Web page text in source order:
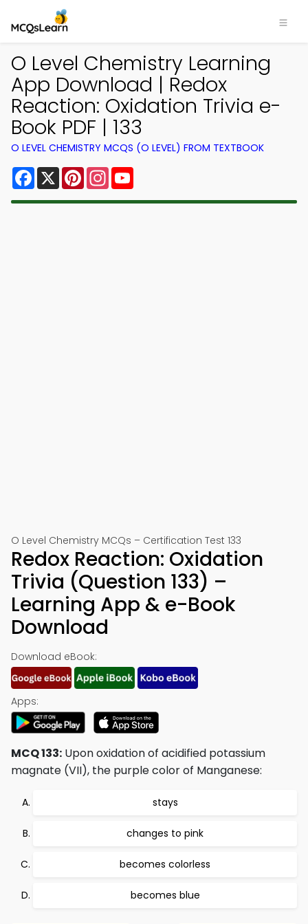
O Level Chemistry Learning
App Download | Redox
Reaction: Oxidation Trivia e-
Book PDF | 133
O LEVEL CHEMISTRY MCQS (O LEVEL) FROM TEXTBOOK
Facebook
X PinterestInstagram
O Level Chemistry MCQs – Certification Test 133
Redox Reaction: Oxidation
Trivia (Question 133) –
Learning App & e-Book
Download
Download eBook:
Apps:
MCQ 133: Upon oxidation of acidified potassium
magnate (VII), the purple color of Manganese:
stays
changes to pink
becomes colorless
becomes blue